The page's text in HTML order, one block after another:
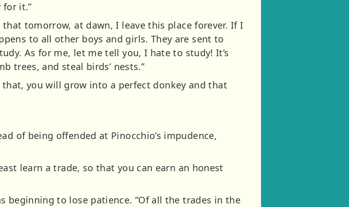
for it.”
tomorrow, at dawn, I leave this place forever. If I
to all other boys and girls. They are sent to
As for me, let me tell you, I hate to study! It’s
trees, and steal birds’ nests.”
you will grow into a perfect donkey and that
of being offended at Pinocchio’s impudence,
learn a trade, so that you can earn an honest
beginning to lose patience. “Of all the trades in the